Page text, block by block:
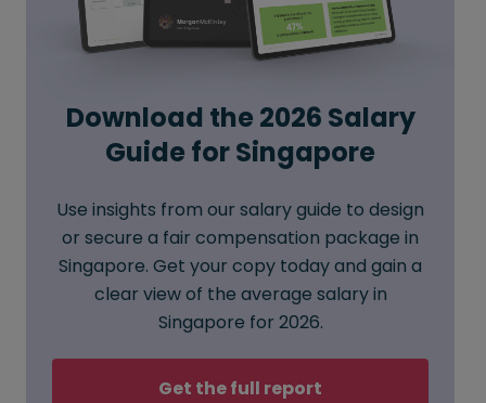
Download the 2026 Salary
Guide for Singapore
Use insights from our salary guide to design
or secure a fair compensation package in
Singapore. Get your copy today and gain a
clear view of the average salary in
Singapore for 2026.
Get the full report